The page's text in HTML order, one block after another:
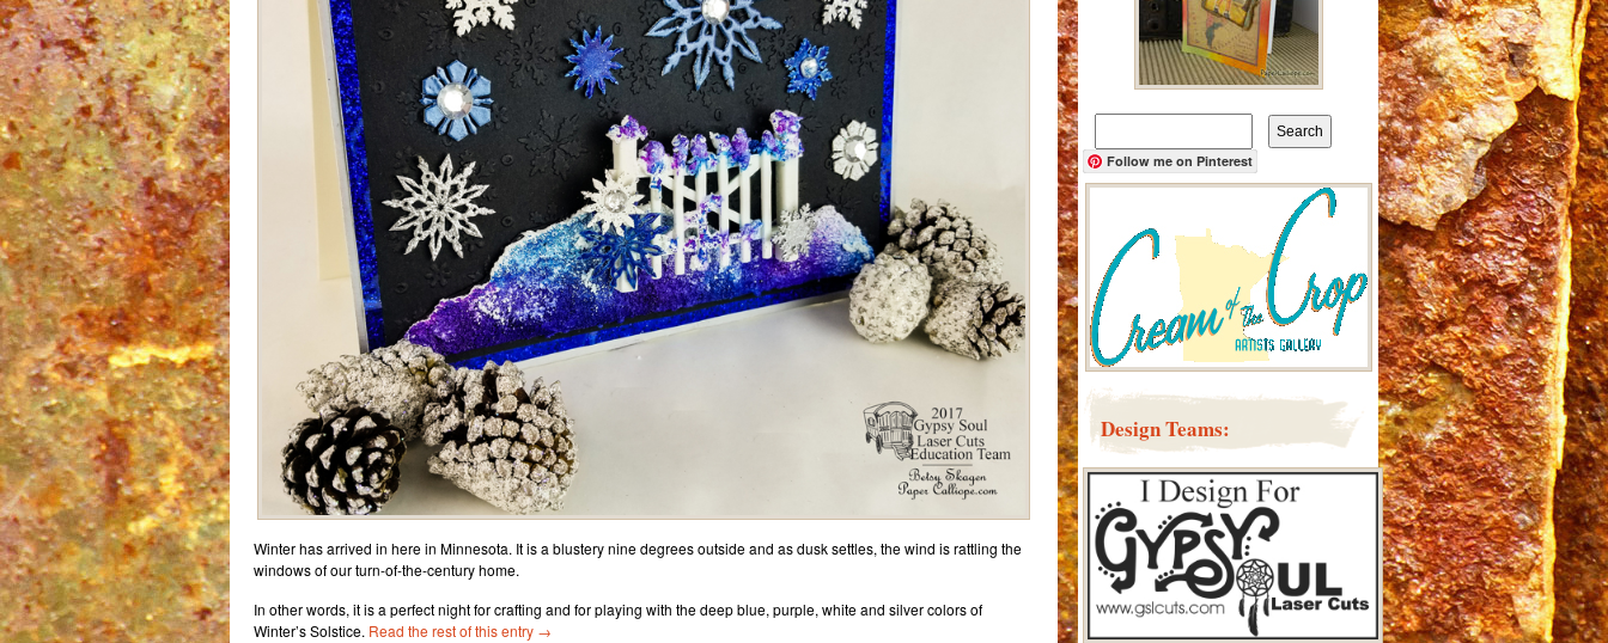
Winter has arrived in here in Minnesota. It is a blustery nine degrees outside and as dusk settles, the wind is rattling the
windows of our turn-of-the-century home.
In other words, it is a perfect night for crafting and for playing with the deep blue, purple, white and silver colors of
Winter’s Solstice. Read the rest of this entry →
Search
Follow me on Pinterest
Design Teams: